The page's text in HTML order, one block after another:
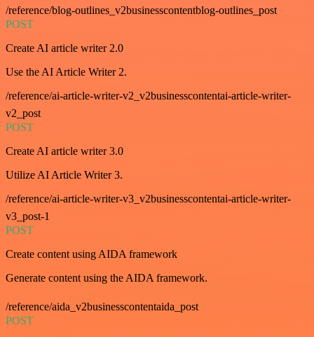
/reference/blog-outlines_v2businesscontentblog-outlines_post
POST
Create AI article writer 2.0
Use the AI Article Writer 2.
/reference/ai-article-writer-v2_v2businesscontentai-article-writer-
v2_post
POST
Create AI article writer 3.0
Utilize AI Article Writer 3.
/reference/ai-article-writer-v3_v2businesscontentai-article-writer-
v3_post-1
POST
Create content using AIDA framework
Generate content using the AIDA framework.
/reference/aida_v2businesscontentaida_post
POST